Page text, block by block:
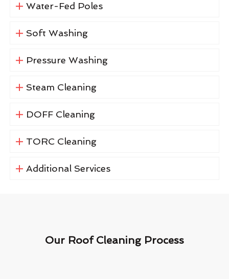
Water-Fed Poles
Soft Washing
Pressure Washing
Steam Cleaning
DOFF Cleaning
TORC Cleaning
Additional Services
Our Roof Cleaning Process